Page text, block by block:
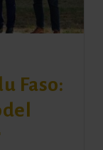
Faso: